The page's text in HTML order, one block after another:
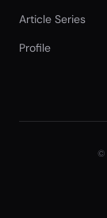
Article Series
Profile
©